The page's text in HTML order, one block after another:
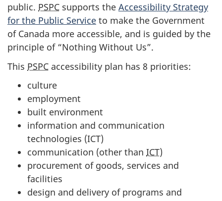
public. PSPC supports the Accessibility Strategy
for the Public Service to make the Government
of Canada more accessible, and is guided by the
principle of “Nothing Without Us”.
This PSPC accessibility plan has 8 priorities:
culture
employment
built environment
information and communication
technologies (ICT)
communication (other than ICT)
procurement of goods, services and
facilities
design and delivery of programs and